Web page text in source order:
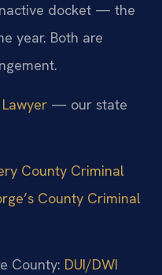
docket — the
year. Both are
— our state
County Criminal
County Criminal
County: DUI/DWI